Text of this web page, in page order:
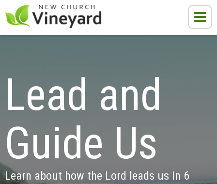
Lead and
Guide Us
Learn about how the Lord leads us in 6